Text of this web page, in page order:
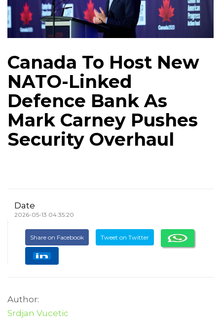
Canada To Host New
NATO-Linked
Defence Bank As
Mark Carney Pushes
Security Overhaul
Date
2026-05-13 04:35:20
Share on Facebook Tweet on Twitter
Author:
Srdjan Vucetic